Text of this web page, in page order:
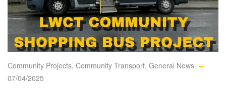
Community Projects, Community Transport, General News
07/04/2025